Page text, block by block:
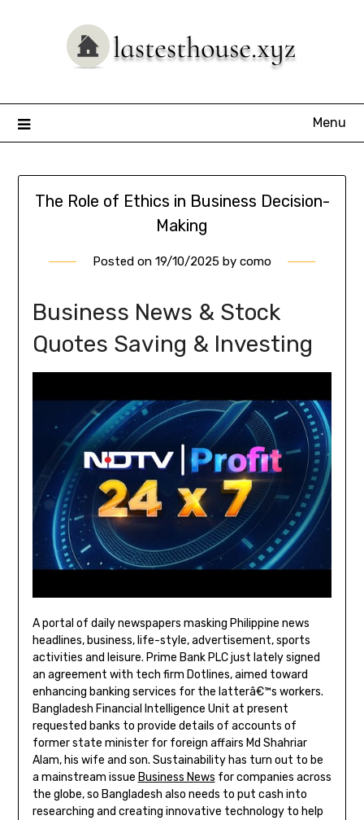
Menu
The Role of Ethics in Business Decision-
Making
Posted on 19/10/2025 by como
Business News & Stock
Quotes Saving & Investing
A portal of daily newspapers masking Philippine news
headlines, business, life-style, advertisement, sports
activities and leisure. Prime Bank PLC just lately signed
an agreement with tech firm Dotlines, aimed toward
enhancing banking services for the latterâ€™s workers.
Bangladesh Financial Intelligence Unit at present
requested banks to provide details of accounts of
former state minister for foreign affairs Md Shahriar
Alam, his wife and son. Sustainability has turn out to be
a mainstream issue Business News for companies across
the globe, so Bangladesh also needs to put cash into
researching and creating innovative technology to help